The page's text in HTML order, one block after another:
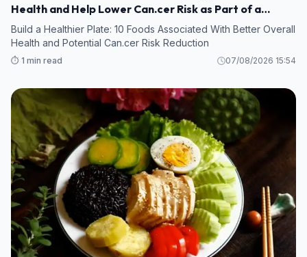
Health and Help Lower Can.cer Risk as Part of a
Healthy Diet
Build a Healthier Plate: 10 Foods Associated With Better Overall
Health and Potential Can.cer Risk Reduction
⏱️ 1 min read 07/08/2026 15:54